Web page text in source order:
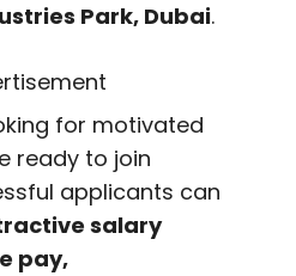
Park, Dubai.
for motivated
ready to join
applicants can
salary
pay,